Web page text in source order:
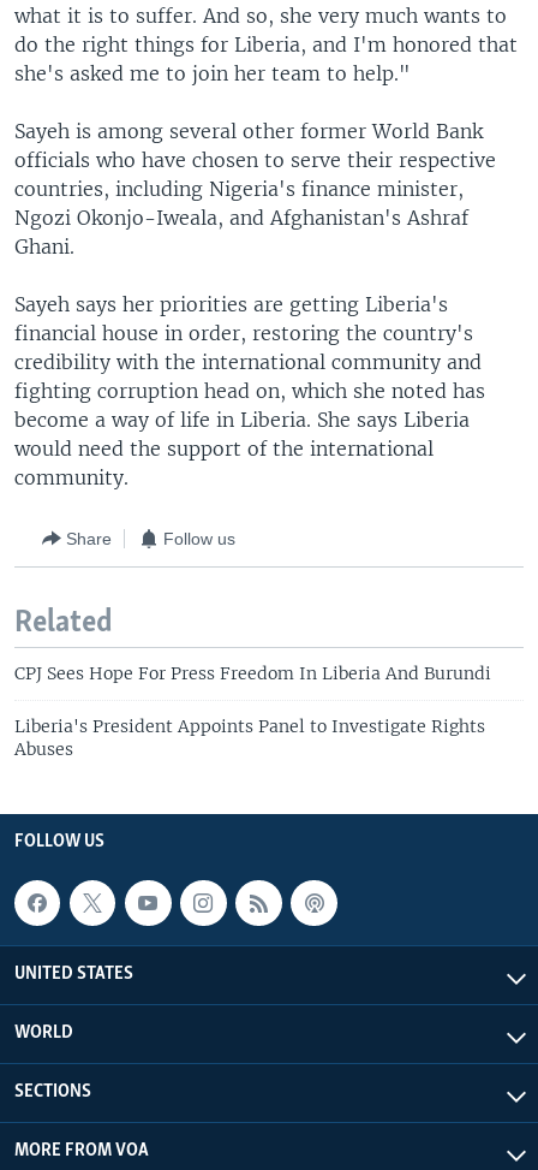
what it is to suffer. And so, she very much wants to
do the right things for Liberia, and I'm honored that
she's asked me to join her team to help."
Sayeh is among several other former World Bank
officials who have chosen to serve their respective
countries, including Nigeria's finance minister,
Ngozi Okonjo-Iweala, and Afghanistan's Ashraf
Ghani.
Sayeh says her priorities are getting Liberia's
financial house in order, restoring the country's
credibility with the international community and
fighting corruption head on, which she noted has
become a way of life in Liberia. She says Liberia
would need the support of the international
community.
Share Follow us
Related
CPJ Sees Hope For Press Freedom In Liberia And Burundi
Liberia's President Appoints Panel to Investigate Rights
Abuses
FOLLOW US
UNITED STATES
WORLD
SECTIONS
MORE FROM VOA